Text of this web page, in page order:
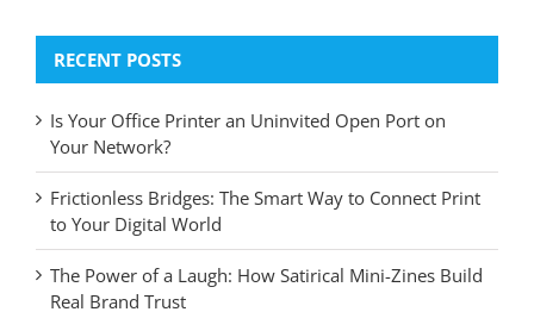
RECENT POSTS
Is Your Office Printer an Uninvited Open Port on
Your Network?
Frictionless Bridges: The Smart Way to Connect Print
to Your Digital World
The Power of a Laugh: How Satirical Mini-Zines Build
Real Brand Trust